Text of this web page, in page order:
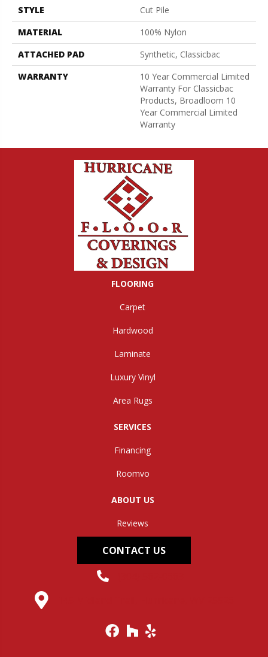
STYLE
Cut Pile
MATERIAL
100% Nylon
ATTACHED PAD
Synthetic, Classicbac
WARRANTY
10 Year Commercial Limited
Warranty For Classicbac
Products, Broadloom 10
Year Commercial Limited
Warranty
FLOORING
Carpet
Hardwood
Laminate
Luxury Vinyl
Area Rugs
SERVICES
Financing
Roomvo
ABOUT US
Reviews
CONTACT US